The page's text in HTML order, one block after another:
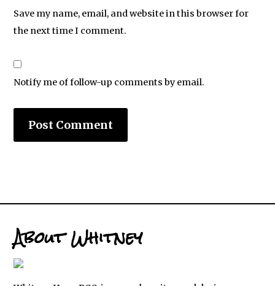
Save my name, email, and website in this browser for
the next time I comment.
Notify me of follow-up comments by email.
About Whitney